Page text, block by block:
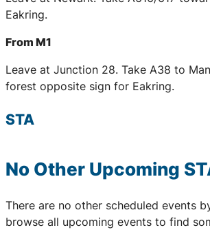
Eakring.
From M1
Leave at Junction 28. Take A38 to
forest opposite sign for Eakring.
STA
No Other Upcoming
There are no other scheduled events
browse all upcoming events to find